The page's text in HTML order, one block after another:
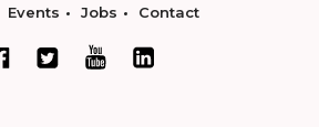
Events Jobs Contact